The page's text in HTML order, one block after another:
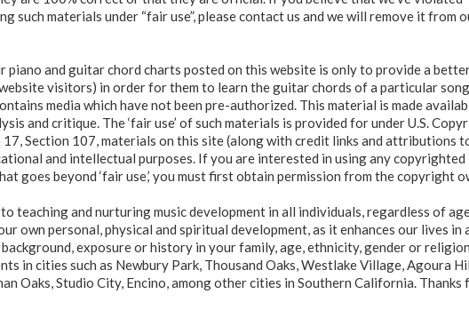
such materials under “fair use”, please contact us and we will remove it from
piano and guitar chord charts posted on this website is only to provide a
visitors) in order for them to learn the guitar chords of a particular
media which have not been pre-authorized. This material is made
and critique. The ‘fair use’ of such materials is provided for under U.S.
17, Section 107, materials on this site (along with credit links and attributions
and intellectual purposes. If you are interested in using any copyrighted
goes beyond ‘fair use,’ you must first obtain permission from the copyright
teaching and nurturing music development in all individuals, regardless of
own personal, physical and spiritual development, as it enhances our lives in
exposure or history in your family, age, ethnicity, gender or
in cities such as Newbury Park, Thousand Oaks, Westlake Village, Agoura
Oaks, Studio City, Encino, among other cities in Southern California. Thanks